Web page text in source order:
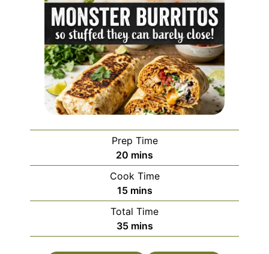
Prep Time
20 minutes
mins
Cook Time
15minutes
mins
Total Time
35minutes
mins